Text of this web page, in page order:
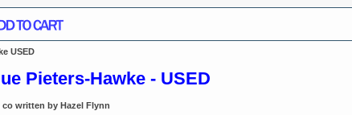
USED
Pieters-Hawke - USED
co written by Hazel Flynn